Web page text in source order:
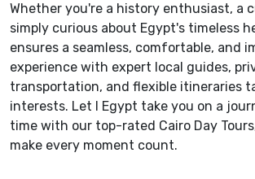
Whether you're a history enthusiast, a
simply curious about Egypt's timeless
ensures a seamless, comfortable, and
experience with expert local guides,
transportation, and flexible itineraries
interests. Let I Egypt take you on a
time with our top-rated Cairo Day
make every moment count.